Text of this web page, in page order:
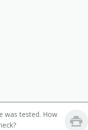
was tested. How